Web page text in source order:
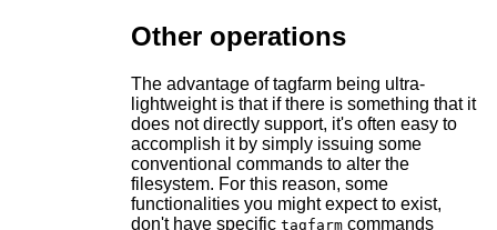
Other operations
The advantage of tagfarm being ultra-
lightweight is that if there is something that it
does not directly support, it's often easy to
accomplish it by simply issuing some
conventional commands to alter the
filesystem. For this reason, some
functionalities you might expect to exist,
don't have specific tagfarmcommands